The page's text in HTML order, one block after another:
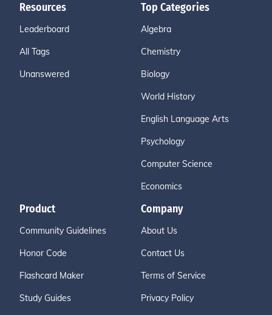
Resources
Leaderboard
All Tags
Unanswered
Top Categories
Algebra
Chemistry
Biology
World History
English Language Arts
Psychology
Computer Science
Economics
Product
Community Guidelines
Honor Code
Flashcard Maker
Study Guides
Company
About Us
Contact Us
Terms of Service
Privacy Policy